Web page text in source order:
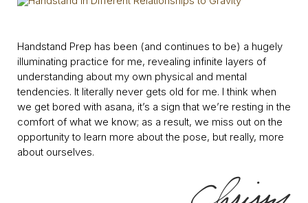
Handstand Prep has been (and continues to be) a hugely
illuminating practice for me, revealing infinite layers of
understanding about my own physical and mental
tendencies. It literally never gets old for me. I think when
we get bored with asana, it’s a sign that we’re resting in the
comfort of what we know; as a result, we miss out on the
opportunity to learn more about the pose, but really, more
about ourselves.